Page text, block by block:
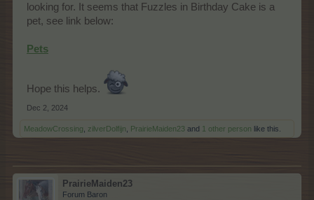
looking for. It seems that Fuzzles in Birthday Cake is a
pet, see link below:
Pets
Hope this helps.
Dec 2, 2024
MeadowCrossing zilverDolfijn PrairieMaiden23 and 1 other person like this.
PrairieMaiden23
Forum Baron